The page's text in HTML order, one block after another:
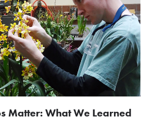
Matter: What We Learned